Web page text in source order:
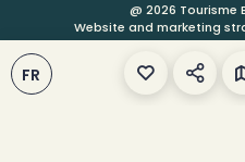
FR
@ 2026
Website and marketing
Terms
Site